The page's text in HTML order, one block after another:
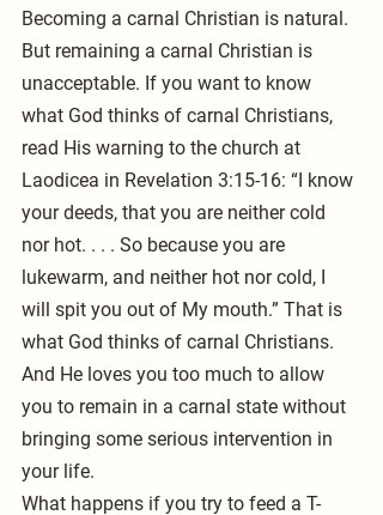
Becoming a carnal Christian is natural.
But remaining a carnal Christian is
unacceptable. If you want to know
what God thinks of carnal Christians,
read His warning to the church at
Laodicea in Revelation 3:15-16: “I know
your deeds, that you are neither cold
nor hot. . . . So because you are
lukewarm, and neither hot nor cold, I
will spit you out of My mouth.” That is
what God thinks of carnal Christians.
And He loves you too much to allow
you to remain in a carnal state without
bringing some serious intervention in
your life.
What happens if you try to feed a T-